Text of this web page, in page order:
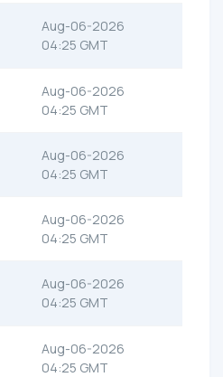
Aug-06-2026
04:25 GMT
Aug-06-2026
04:25 GMT
Aug-06-2026
04:25 GMT
Aug-06-2026
04:25 GMT
Aug-06-2026
04:25 GMT
Aug-06-2026
04:25 GMT